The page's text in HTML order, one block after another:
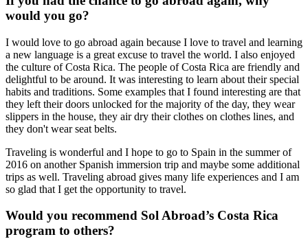
would you go?
I would love to go abroad again because I love to travel and learning
a new language is a great excuse to travel the world. I also enjoyed
the culture of Costa Rica. The people of Costa Rica are friendly and
delightful to be around. It was interesting to learn about their special
habits and traditions. Some examples that I found interesting are that
they left their doors unlocked for the majority of the day, they wear
slippers in the house, they air dry their clothes on clothes lines, and
they don't wear seat belts.
Traveling is wonderful and I hope to go to Spain in the summer of
2016 on another Spanish immersion trip and maybe some additional
trips as well. Traveling abroad gives many life experiences and I am
so glad that I get the opportunity to travel.
Would you recommend Sol Abroad’s Costa Rica
program to others?